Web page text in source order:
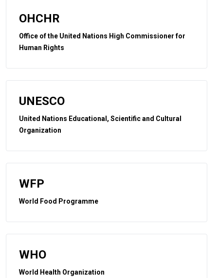
OHCHR
Office of the United Nations High Commissioner for
Human Rights
UNESCO
United Nations Educational, Scientific and Cultural
Organization
WFP
World Food Programme
WHO
World Health Organization